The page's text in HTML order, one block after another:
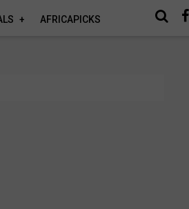
AFRICAPICKS